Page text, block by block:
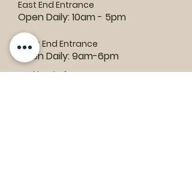
East End Entrance
Open Daily: 10am - 5pm
West End Entrance
Open Daily: 9am-6pm
Parking is free.